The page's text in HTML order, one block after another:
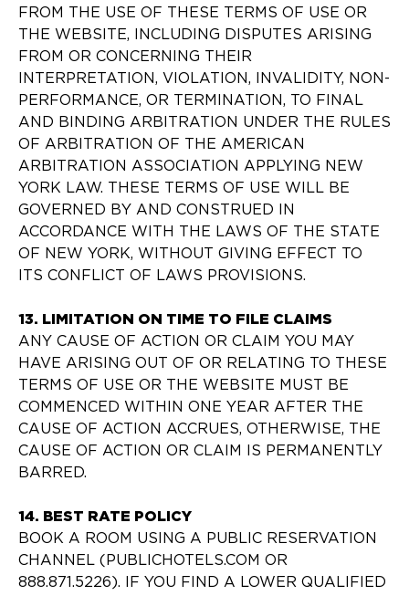
FROM THE USE OF THESE TERMS OF USE OR
THE WEBSITE, INCLUDING DISPUTES ARISING
FROM OR CONCERNING THEIR
INTERPRETATION, VIOLATION, INVALIDITY, NON-
PERFORMANCE, OR TERMINATION, TO FINAL
AND BINDING ARBITRATION UNDER THE RULES
OF ARBITRATION OF THE AMERICAN
ARBITRATION ASSOCIATION APPLYING NEW
YORK LAW. THESE TERMS OF USE WILL BE
GOVERNED BY AND CONSTRUED IN
ACCORDANCE WITH THE LAWS OF THE STATE
OF NEW YORK, WITHOUT GIVING EFFECT TO
ITS CONFLICT OF LAWS PROVISIONS.
13. LIMITATION ON TIME TO FILE CLAIMS
ANY CAUSE OF ACTION OR CLAIM YOU MAY
HAVE ARISING OUT OF OR RELATING TO THESE
TERMS OF USE OR THE WEBSITE MUST BE
COMMENCED WITHIN ONE YEAR AFTER THE
CAUSE OF ACTION ACCRUES, OTHERWISE, THE
CAUSE OF ACTION OR CLAIM IS PERMANENTLY
BARRED.
14. BEST RATE POLICY
BOOK A ROOM USING A PUBLIC RESERVATION
CHANNEL (PUBLICHOTELS.COM OR
888.871.5226). IF YOU FIND A LOWER QUALIFIED